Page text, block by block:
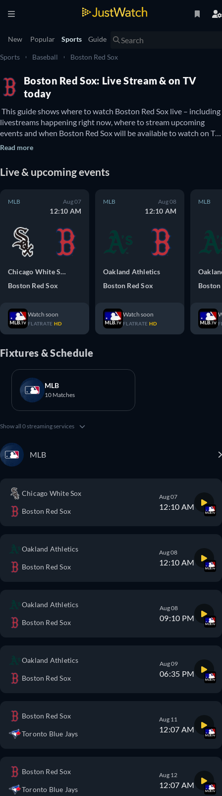
New Popular Sports Guide
Sports Baseball Boston Red Sox
Boston Red Sox: Live Stream & on TV
today
This guide shows where to watch Boston Red Sox live – including
livestreams happening right now, where to stream upcoming
events and when Boston Red Sox will be available to watch on TV.
You can also find out if there are options to watch Boston Red
Read more
Live & upcoming events
MLB Aug 07
12:10 AM
Chicago White Sox
Boston Red Sox
Watch soon
FLATRATE HD
MLB Aug 08
12:10 AM
Oakland Athletics
Boston Red Sox
Watch soon
FLATRATE HD
MLB
Boston
Fixtures & Schedule
MLB
10 Matches
Show all 0 streaming services
MLB
Chicago White Sox
Boston Red Sox
Aug 07
12:10 AM
Oakland Athletics
Boston Red Sox
Aug 08
12:10 AM
Oakland Athletics
Boston Red Sox
Aug 08
09:10 PM
Oakland Athletics
Boston Red Sox
Aug 09
06:35 PM
Boston Red Sox
Toronto Blue Jays
Aug 11
12:07 AM
Boston Red Sox
Toronto Blue Jays
Aug 12
12:07 AM